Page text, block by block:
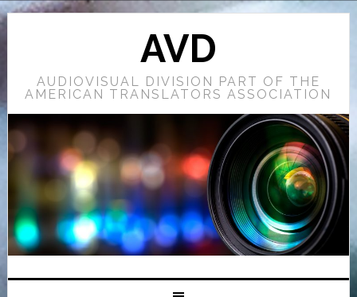
AVD
AUDIOVISUAL DIVISION PART OF THE
AMERICAN TRANSLATORS ASSOCIATION